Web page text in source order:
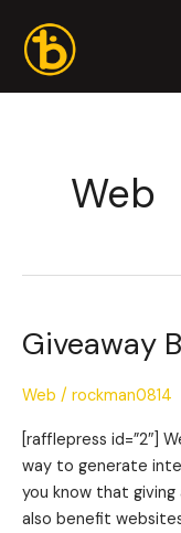
content
Web
Giveaway
Web / rockman0814
[rafflepress id=”2″]
way to generate
you know that
also benefit
Giveaway